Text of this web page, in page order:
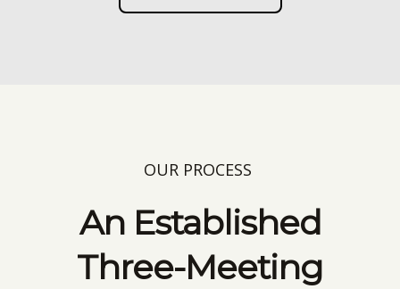
OUR PROCESS
An Established
Three-Meeting